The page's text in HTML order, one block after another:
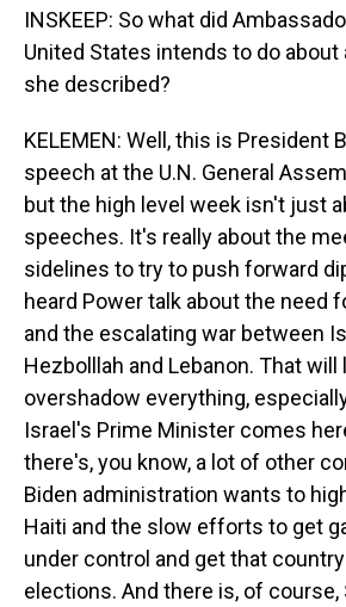
INSKEEP: So what did
United States intends to do
she described?
KELEMEN: Well, this is President
speech at the U.N. General
but the high level week isn't just
speeches. It's really about the
sidelines to try to push forward
heard Power talk about the need
and the escalating war between
Hezbolllah and Lebanon. That will
overshadow everything,
Israel's Prime Minister comes
there's, you know, a lot of other
Biden administration wants to
Haiti and the slow efforts to get
under control and get that
elections. And there is, of course,